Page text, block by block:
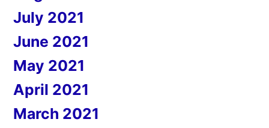
July 2021
June 2021
May 2021
April 2021
March 2021